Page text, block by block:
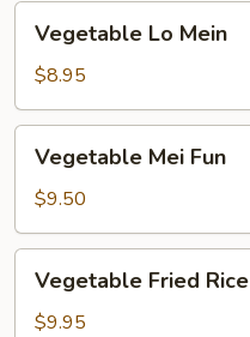
Vegetable
Mein
Vegetable Lo Mein
$8.95
Vegetable
Mei
Fun
Vegetable Mei Fun
$9.50
Vegetable
Fried
Rice
Vegetable Fried Rice
$9.95